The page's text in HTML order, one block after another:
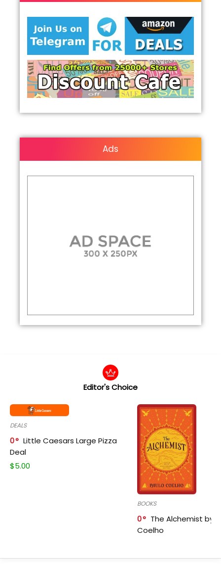
Ads
Editor's Choice
DEALS
0
Little Caesars Large Pizza
Deal
$5.00
BOOKS
0
The Alchemist by
Coelho